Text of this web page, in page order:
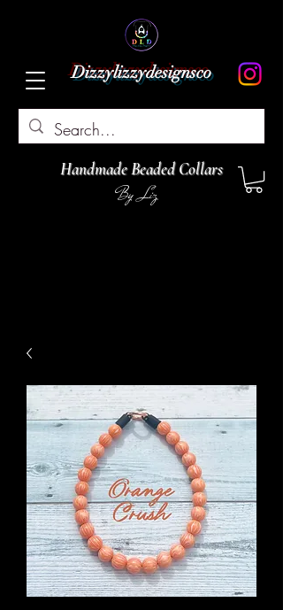
Dizzylizzydesignsco
Handmade Beaded Collars
By Liz